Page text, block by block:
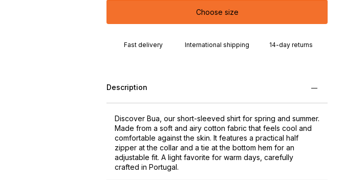
Choose size
Fast delivery International shipping 14-day returns
Description
Discover Bua, our short-sleeved shirt for spring and summer.
Made from a soft and airy cotton fabric that feels cool and
comfortable against the skin. It features a practical half
zipper at the collar and a tie at the bottom hem for an
adjustable fit. A light favorite for warm days, carefully
crafted in Portugal.